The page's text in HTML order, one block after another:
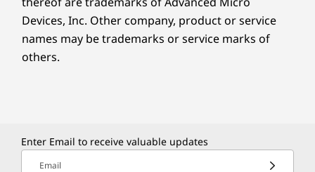
Devices, Inc. Other company, product or service
names may be trademarks or service marks of
others.
Enter Email to receive valuable updates
Email